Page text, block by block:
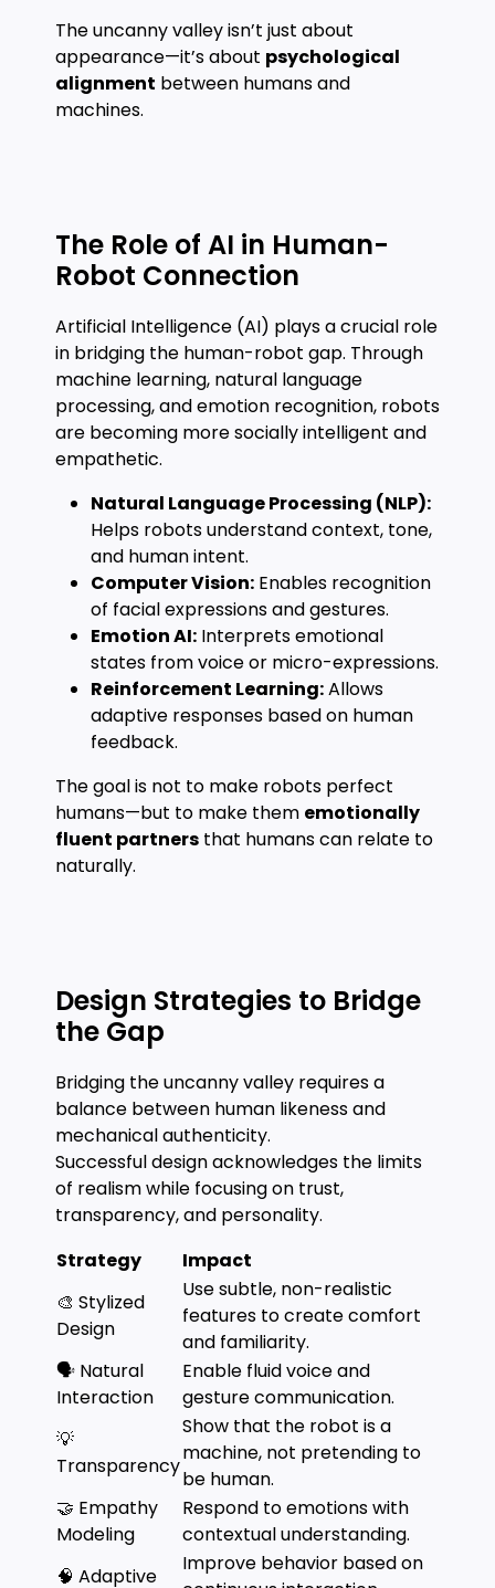
The uncanny valley isn’t just about
appearance—it’s about psychological
alignment between humans and
machines.
The Role of AI in Human-
Robot Connection
Artificial Intelligence (AI) plays a crucial role
in bridging the human-robot gap. Through
machine learning, natural language
processing, and emotion recognition, robots
are becoming more socially intelligent and
empathetic.
Natural Language Processing (NLP):
Helps robots understand context, tone,
and human intent.
Computer Vision: Enables recognition
of facial expressions and gestures.
Emotion AI: Interprets emotional
states from voice or micro-expressions.
Reinforcement Learning:Allows
adaptive responses based on human
feedback.
The goal is not to make robots perfect
humans—but to make them emotionally
fluent partners that humans can relate to
naturally.
Design Strategies to Bridge
the Gap
Bridging the uncanny valley requires a
balance between human likeness and
mechanical authenticity.
Successful design acknowledges the limits
of realism while focusing on trust,
transparency, and personality.
Strategy
Impact
🎨 Stylized
Design
Use subtle, non-realistic
features to create comfort
and familiarity.
🗣️ Natural
Interaction
Enable fluid voice and
gesture communication.
💡
Transparency
Show that the robot is a
machine, not pretending to
be human.
🤝 Empathy
Modeling
Respond to emotions with
contextual understanding.
🧠 Adaptive
Improve behavior based on